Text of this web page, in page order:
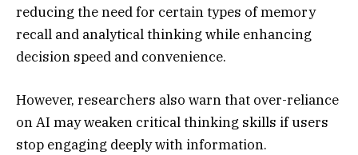
reducing the need for certain types of memory
recall and analytical thinking while enhancing
decision speed and convenience.
However, researchers also warn that over-reliance
on AI may weaken critical thinking skills if users
stop engaging deeply with information.